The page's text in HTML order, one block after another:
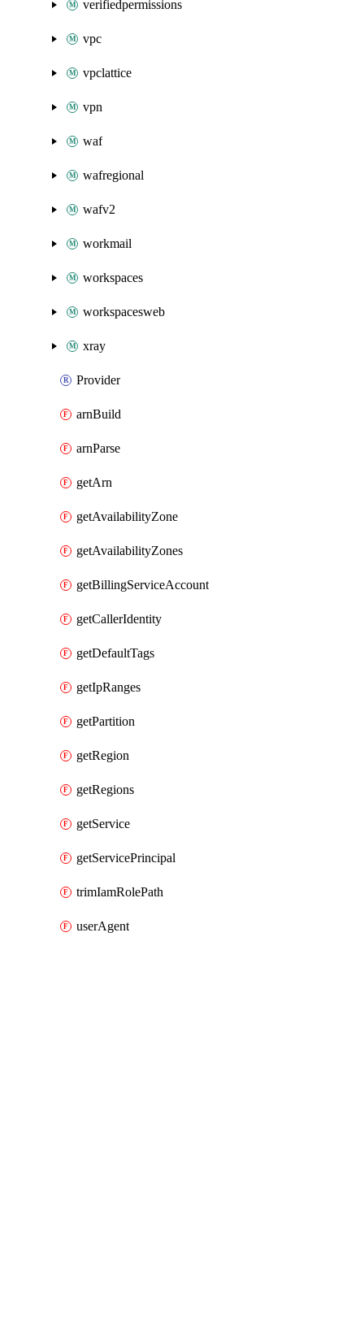
verifiedpermissions
vpc
vpclattice
vpn
waf
wafregional
wafv2
workmail
workspaces
workspacesweb
xray
Provider
arnBuild
arnParse
getArn
getAvailabilityZone
getAvailabilityZones
getBillingServiceAccount
getCallerIdentity
getDefaultTags
getIpRanges
getPartition
getRegion
getRegions
getService
getServicePrincipal
trimIamRolePath
userAgent